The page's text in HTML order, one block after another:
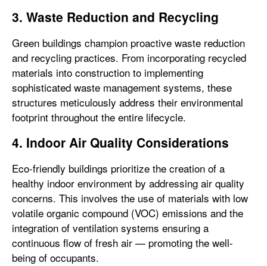
3. Waste Reduction and Recycling
Green buildings champion proactive waste reduction
and recycling practices. From incorporating recycled
materials into construction to implementing
sophisticated waste management systems, these
structures meticulously address their environmental
footprint throughout the entire lifecycle.
4. Indoor Air Quality Considerations
Eco-friendly buildings prioritize the creation of a
healthy indoor environment by addressing air quality
concerns. This involves the use of materials with low
volatile organic compound (VOC) emissions and the
integration of ventilation systems ensuring a
continuous flow of fresh air — promoting the well-
being of occupants.